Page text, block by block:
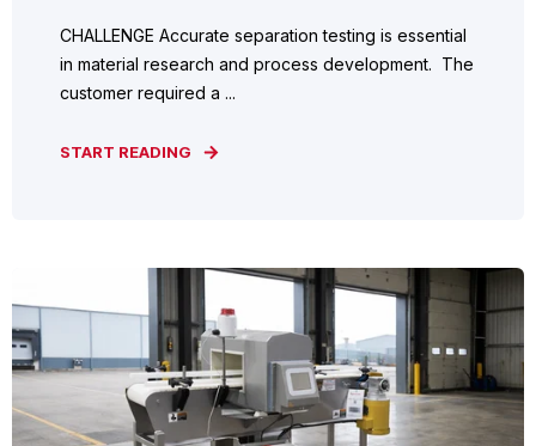
CHALLENGE Accurate separation testing is essential
in material research and process development. The
customer required a ...
START READING